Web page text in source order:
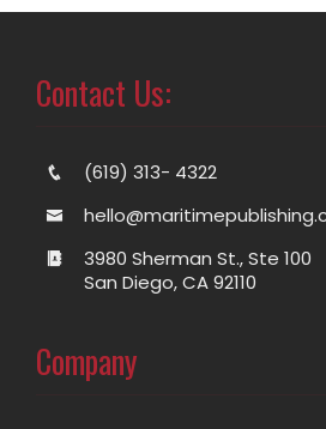
Contact Us:
(619) 313- 4322
3980 Sherman St., Ste 100
San Diego, CA 92110
Company